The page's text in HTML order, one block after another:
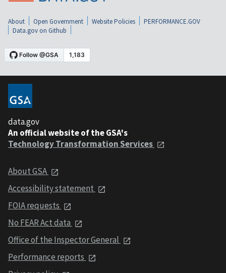
About Open Government Website Policies
PERFORMANCE.GOV
Data.gov on Github
data.gov
An official website of the GSA's
Technology Transformation Services
About GSA
Accessibility statement
FOIA requests
No FEAR Act data
Office of the Inspector General
Performance reports